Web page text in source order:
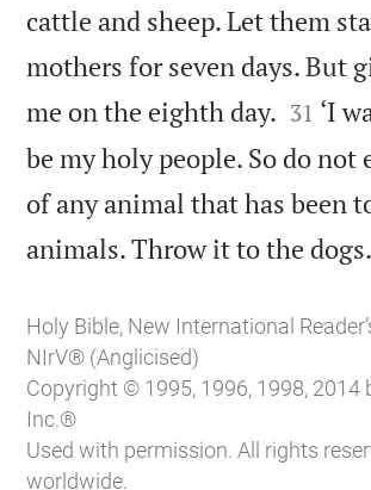
cattle and sheep. Let them
mothers for seven days. But
me on the eighth day. 

31 ‘I
be my holy people. So do not
of any animal that has been
animals. Throw it to the dogs.
Holy Bible, New International
NIrV® (Anglicised)
Copyright © 1995, 1996, 1998, 2014
Inc.®
Used with permission. All rights
worldwide.